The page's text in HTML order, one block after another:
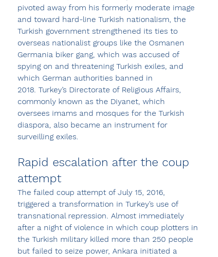
pivoted away from his formerly moderate image
and toward hard-line Turkish nationalism, the
Turkish government strengthened its ties to
overseas nationalist groups like the Osmanen
Germania biker gang, which was accused of
spying on and threatening Turkish exiles, and
which German authorities banned in
2018. Turkey’s Directorate of Religious Affairs,
commonly known as the Diyanet, which
oversees imams and mosques for the Turkish
diaspora, also became an instrument for
surveilling exiles.
Rapid escalation after the coup
attempt
The failed coup attempt of July 15, 2016,
triggered a transformation in Turkey’s use of
transnational repression. Almost immediately
after a night of violence in which coup plotters in
the Turkish military killed more than 250 people
but failed to seize power, Ankara initiated a